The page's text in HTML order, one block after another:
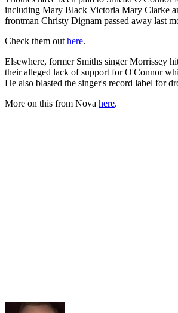
including Mary Black Victoria Mary Clarke
frontman Christy Dignam passed away last
Check them out here.
Elsewhere, former Smiths singer Morrissey
their alleged lack of support for O'Connor
He also blasted the singer's record label for
More on this from Nova here.